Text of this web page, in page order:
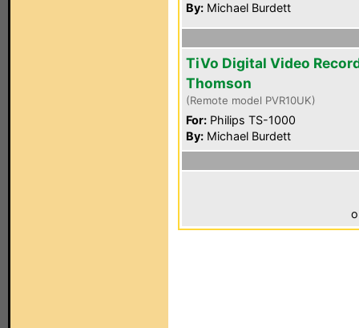
By: Michael Burdett
TiVo Digital Video
Thomson
(Remote model PVR10UK)
For: Philips TS-1000
By: Michael Burdett